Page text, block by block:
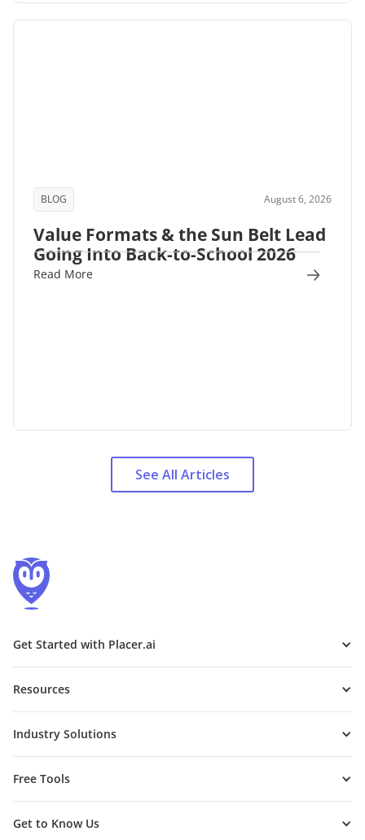
BLOG August 6, 2026
Value Formats & the Sun Belt Lead
Going Into Back-to-School 2026
Read More
See All Articles
Get Started with Placer.ai
Resources
Industry Solutions
Free Tools
Get to Know Us